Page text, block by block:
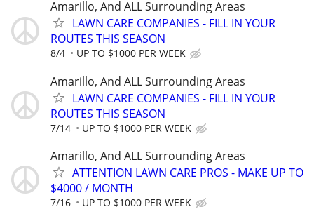
Amarillo, And ALL Surrounding Areas
LAWN CARE COMPANIES - FILL IN YOUR
ROUTES THIS SEASON
8/4 UP TO $1000 PER WEEK
Amarillo, And ALL Surrounding Areas
LAWN CARE COMPANIES - FILL IN YOUR
ROUTES THIS SEASON
7/14 UP TO $1000 PER WEEK
Amarillo, And ALL Surrounding Areas
ATTENTION LAWN CARE PROS - MAKE UP TO
$4000 / MONTH
7/16 UP TO $1000 PER WEEK